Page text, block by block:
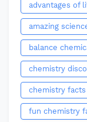
advantages of
amazing
balance
chemistry
chemistry
fun chemistry